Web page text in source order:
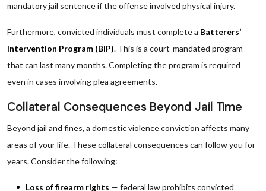
mandatory jail sentence if the offense involved physical injury.
Furthermore, convicted individuals must complete a Batterers’
Intervention Program (BIP). This is a court-mandated program
that can last many months. Completing the program is required
even in cases involving plea agreements.
Collateral Consequences Beyond Jail Time
Beyond jail and fines, a domestic violence conviction affects many
areas of your life. These collateral consequences can follow you for
years. Consider the following:
Loss of firearm rights — federal law prohibits convicted